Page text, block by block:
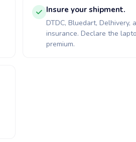
Insure your shipment.
DTDC, Bluedart,
insurance. Declare the
premium.